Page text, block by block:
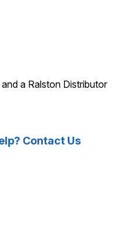
a Ralston Distributor
Contact Us